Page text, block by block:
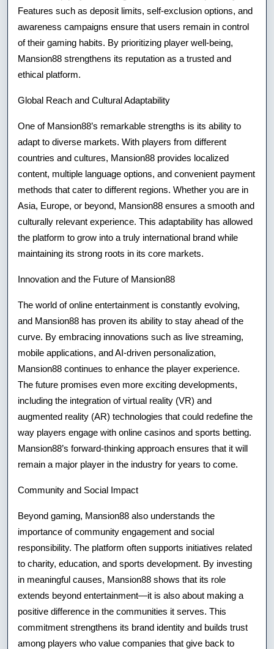
Features such as deposit limits, self-exclusion options, and
awareness campaigns ensure that users remain in control
of their gaming habits. By prioritizing player well-being,
Mansion88 strengthens its reputation as a trusted and
ethical platform.
Global Reach and Cultural Adaptability
One of Mansion88’s remarkable strengths is its ability to
adapt to diverse markets. With players from different
countries and cultures, Mansion88 provides localized
content, multiple language options, and convenient payment
methods that cater to different regions. Whether you are in
Asia, Europe, or beyond, Mansion88 ensures a smooth and
culturally relevant experience. This adaptability has allowed
the platform to grow into a truly international brand while
maintaining its strong roots in its core markets.
Innovation and the Future of Mansion88
The world of online entertainment is constantly evolving,
and Mansion88 has proven its ability to stay ahead of the
curve. By embracing innovations such as live streaming,
mobile applications, and AI-driven personalization,
Mansion88 continues to enhance the player experience.
The future promises even more exciting developments,
including the integration of virtual reality (VR) and
augmented reality (AR) technologies that could redefine the
way players engage with online casinos and sports betting.
Mansion88’s forward-thinking approach ensures that it will
remain a major player in the industry for years to come.
Community and Social Impact
Beyond gaming, Mansion88 also understands the
importance of community engagement and social
responsibility. The platform often supports initiatives related
to charity, education, and sports development. By investing
in meaningful causes, Mansion88 shows that its role
extends beyond entertainment—it is also about making a
positive difference in the communities it serves. This
commitment strengthens its brand identity and builds trust
among players who value companies that give back to